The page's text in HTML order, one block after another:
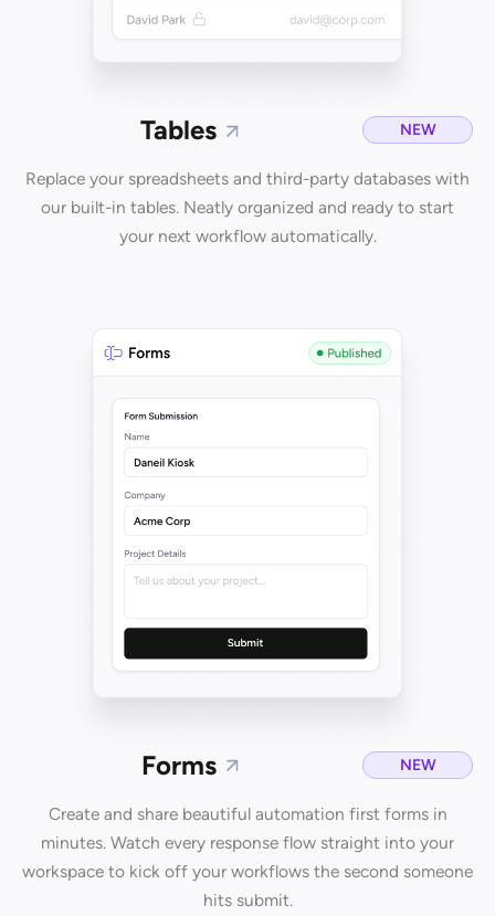
Tables NEW
Replace your spreadsheets and third-party databases with
our built-in tables. Neatly organized and ready to start
your next workflow automatically.
Forms NEW
Create and share beautiful automation first forms in
minutes. Watch every response flow straight into your
workspace to kick off your workflows the second someone
hits submit.